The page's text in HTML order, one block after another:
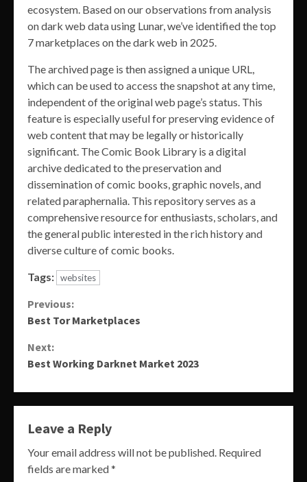
ecosystem. Based on our observations from analysis
on dark web data using Lunar, we’ve identified the top
7 marketplaces on the dark web in 2025.
The archived page is then assigned a unique URL,
which can be used to access the snapshot at any time,
independent of the original web page’s status. This
feature is especially useful for preserving evidence of
web content that may be legally or historically
significant. The Comic Book Library is a digital
archive dedicated to the preservation and
dissemination of comic books, graphic novels, and
related paraphernalia. This repository serves as a
comprehensive resource for enthusiasts, scholars, and
the general public interested in the rich history and
diverse culture of comic books.
Tags: websites
Continue
Previous:
Best Tor Marketplaces
Next:
Best Working Darknet Market 2023
Leave a Reply
Your email address will not be published. Required
fields are marked*